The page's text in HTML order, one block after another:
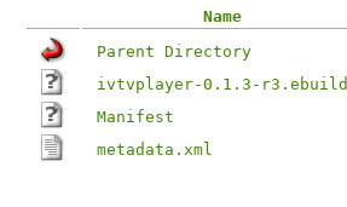
Name
Parent Directory
ivtvplayer-0.1.3-r3.ebuild
Manifest
metadata.xml